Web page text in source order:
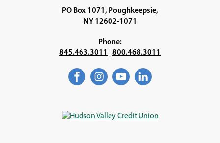
PO Box 1071, Poughkeepsie,
NY 12602-1071
Phone:
845.463.3011
800.468.3011
Facebook
(Opens
window)
Instagram
(Opens
window)
YouTube
(Opens
window)
LinkedIn
(Opens
window)